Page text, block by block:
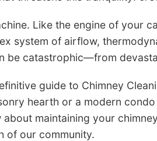
Like the engine of your
system of airflow,
be catastrophic—from
guide to Chimney
hearth or a modern
maintaining your
of our community.